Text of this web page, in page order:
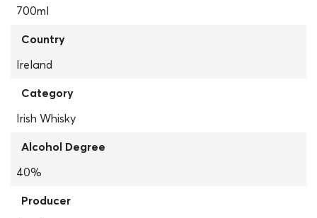
700ml
Country
Ireland
Category
Irish Whisky
Alcohol Degree
40%
Producer